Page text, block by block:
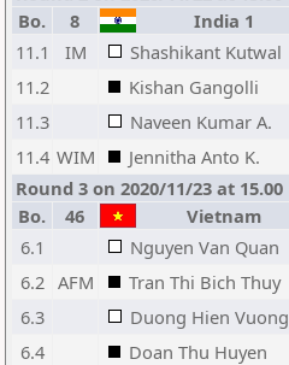
Bo.
8 India 1
11.1
IM Shashikant Kutwal
11.2
Kishan Gangolli
11.3
Naveen Kumar A.
11.4 WIM Jennitha Anto K.
Round 3 on 2020/11/23 at 15.00
Bo.
46 Vietnam
6.1
Nguyen Van Quan
6.2 AFM Tran Thi Bich Thuy
6.3
Duong Hien Vuong
6.4
Doan Thu Huyen